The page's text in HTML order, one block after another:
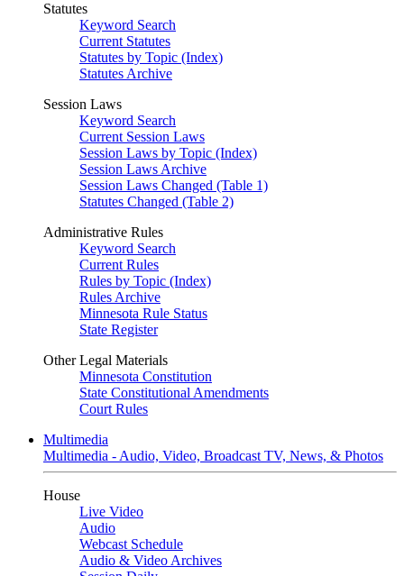
Statutes
Keyword Search
Current Statutes
Statutes by Topic (Index)
Statutes Archive
Session Laws
Keyword Search
Current Session Laws
Session Laws by Topic (Index)
Session Laws Archive
Session Laws Changed (Table 1)
Statutes Changed (Table 2)
Administrative Rules
Keyword Search
Current Rules
Rules by Topic (Index)
Rules Archive
Minnesota Rule Status
State Register
Other Legal Materials
Minnesota Constitution
State Constitutional Amendments
Court Rules
Multimedia
Multimedia - Audio, Video, Broadcast TV, News, & Photos
House
Live Video
Audio
Webcast Schedule
Audio & Video Archives